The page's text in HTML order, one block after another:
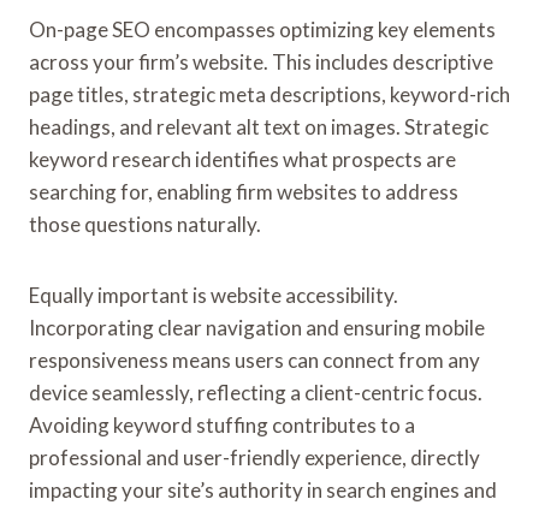
On-page SEO encompasses optimizing key elements
across your firm’s website. This includes descriptive
page titles, strategic meta descriptions, keyword-rich
headings, and relevant alt text on images. Strategic
keyword research identifies what prospects are
searching for, enabling firm websites to address
those questions naturally.
Equally important is website accessibility.
Incorporating clear navigation and ensuring mobile
responsiveness means users can connect from any
device seamlessly, reflecting a client-centric focus.
Avoiding keyword stuffing contributes to a
professional and user-friendly experience, directly
impacting your site’s authority in search engines and